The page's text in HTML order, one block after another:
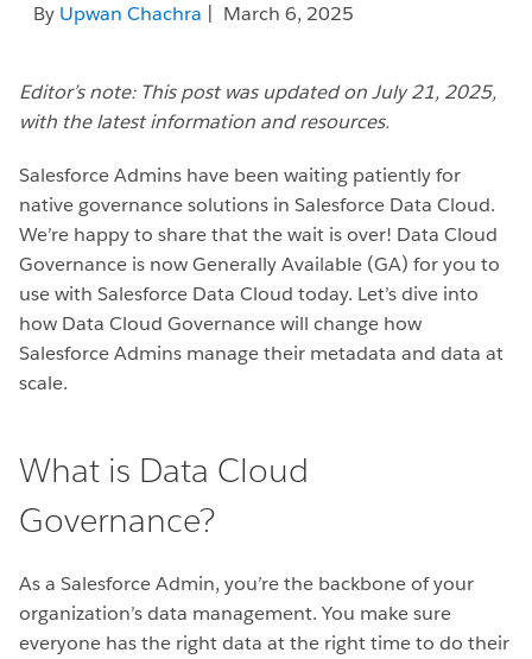
By Upwan Chachra | March 6, 2025
Editor’s note: This post was updated on July 21, 2025,
with the latest information and resources.
Salesforce Admins have been waiting patiently for
native governance solutions in Salesforce Data Cloud.
We’re happy to share that the wait is over! Data Cloud
Governance is now Generally Available (GA) for you to
use with Salesforce Data Cloud today. Let’s dive into
how Data Cloud Governance will change how
Salesforce Admins manage their metadata and data at
scale.
What is Data Cloud
Governance?
As a Salesforce Admin, you’re the backbone of your
organization’s data management. You make sure
everyone has the right data at the right time to do their